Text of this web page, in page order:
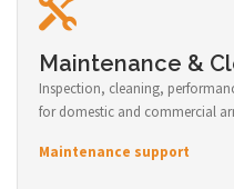
Maintenance &
Inspection, cleaning,
for domestic and commercial
Maintenance support